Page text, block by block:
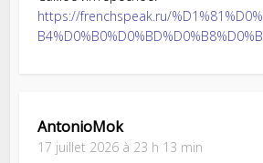
https://frenchspeak.ru/
AntonioMok
17 juillet 2026 à 23 h 13 min